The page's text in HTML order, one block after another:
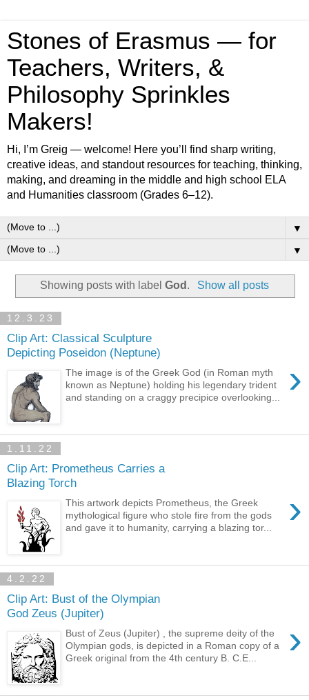
Stones of Erasmus — for
Teachers, Writers, &
Philosophy Sprinkles
Makers!
Hi, I’m Greig — welcome! Here you’ll find sharp writing,
creative ideas, and standout resources for teaching, thinking,
making, and dreaming in the middle and high school ELA
and Humanities classroom (Grades 6–12).
▼
▼
Showing posts with labelGod . Show all posts
12.3.23
Clip Art: Classical Sculpture
Depicting Poseidon (Neptune)
›
The image is of the Greek God (in Roman myth
known as Neptune) holding his legendary trident
and standing on a craggy precipice overlooking...
1.11.22
Clip Art: Prometheus Carries a
Blazing Torch
›
This artwork depicts Prometheus, the Greek
mythological figure who stole fire from the gods
and gave it to humanity, carrying a blazing tor...
4.2.22
Clip Art: Bust of the Olympian
God Zeus (Jupiter)
›
Bust of Zeus (Jupiter) , the supreme deity of the
Olympian gods, is depicted in a Roman copy of a
Greek original from the 4th century B. C.E...